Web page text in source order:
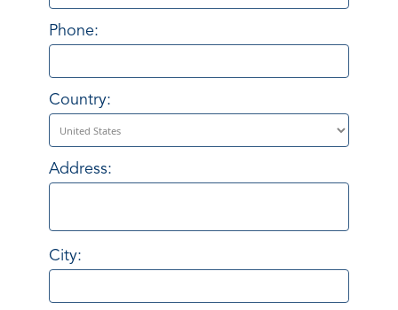
Phone:
Country:
Address:
City: